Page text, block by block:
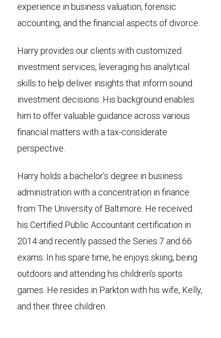
experience in business valuation, forensic
accounting, and the financial aspects of divorce.
Harry provides our clients with customized
investment services, leveraging his analytical
skills to help deliver insights that inform sound
investment decisions. His background enables
him to offer valuable guidance across various
financial matters with a tax-considerate
perspective.
Harry holds a bachelor’s degree in business
administration with a concentration in finance
from The University of Baltimore. He received
his Certified Public Accountant certification in
2014 and recently passed the Series 7 and 66
exams. In his spare time, he enjoys skiing, being
outdoors and attending his children’s sports
games. He resides in Parkton with his wife, Kelly,
and their three children.